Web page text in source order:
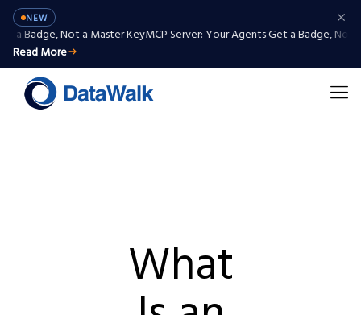
NEW
Not a Master KeyMCP Server: Your Agents Get a Badge, Not a
Read More
What